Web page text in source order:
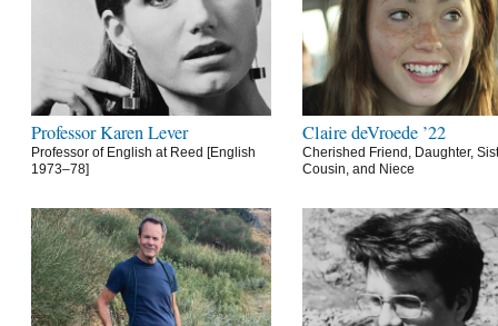
Professor Karen Lever
Professor of English at Reed [English
1973–78]
Claire deVroede ’22
Cherished Friend, Daughter,
Cousin, and Niece